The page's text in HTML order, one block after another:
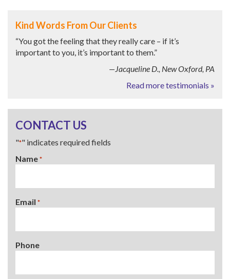
Kind Words From Our Clients
“You got the feeling that they really care – if it’s
important to you, it’s important to them.”
—Jacqueline D., New Oxford, PA
Read more testimonials »
CONTACT US
"*" indicates required fields
Name *
Email *
Phone